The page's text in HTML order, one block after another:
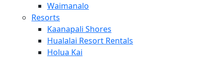
Waimanalo
Resorts
Kaanapali Shores
Hualalai Resort Rentals
Holua Kai